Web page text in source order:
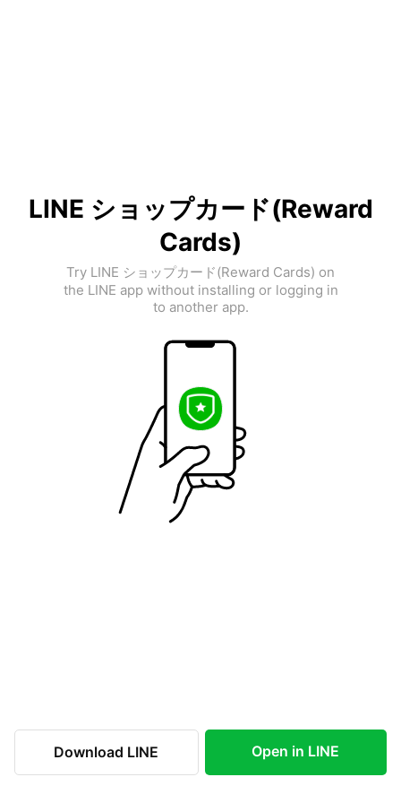
LINE ショップカード(Reward
Cards)
Try LINE ショップカード(Reward Cards) on
the LINE app without installing or logging in
to another app.
Download LINE Open in LINE